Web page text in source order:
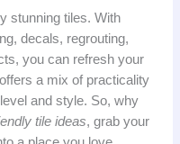
stunning tiles. With
decals, regrouting,
you can refresh your
a mix of practicality
and style. So, why
tile ideas, grab your